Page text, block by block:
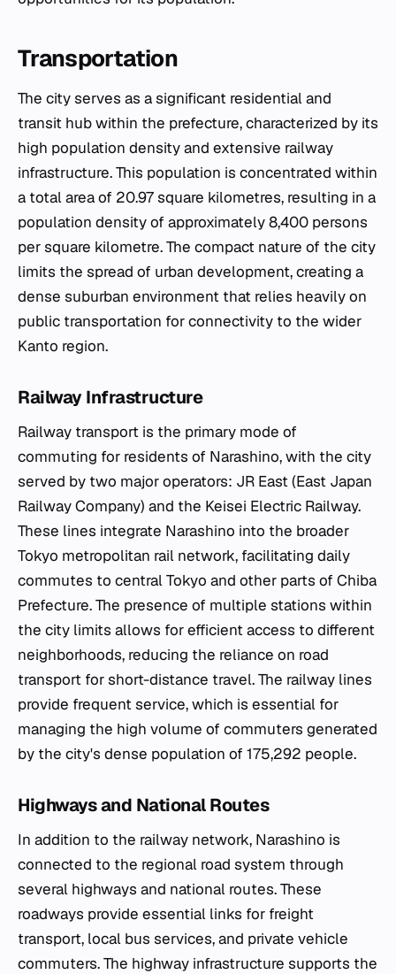
Transportation
The city serves as a significant residential and
transit hub within the prefecture, characterized by its
high population density and extensive railway
infrastructure. This population is concentrated within
a total area of 20.97 square kilometres, resulting in a
population density of approximately 8,400 persons
per square kilometre. The compact nature of the city
limits the spread of urban development, creating a
dense suburban environment that relies heavily on
public transportation for connectivity to the wider
Kanto region.
Railway Infrastructure
Railway transport is the primary mode of
commuting for residents of Narashino, with the city
served by two major operators: JR East (East Japan
Railway Company) and the Keisei Electric Railway.
These lines integrate Narashino into the broader
Tokyo metropolitan rail network, facilitating daily
commutes to central Tokyo and other parts of Chiba
Prefecture. The presence of multiple stations within
the city limits allows for efficient access to different
neighborhoods, reducing the reliance on road
transport for short-distance travel. The railway lines
provide frequent service, which is essential for
managing the high volume of commuters generated
by the city's dense population of 175,292 people.
Highways and National Routes
In addition to the railway network, Narashino is
connected to the regional road system through
several highways and national routes. These
roadways provide essential links for freight
transport, local bus services, and private vehicle
commuters. The highway infrastructure supports the